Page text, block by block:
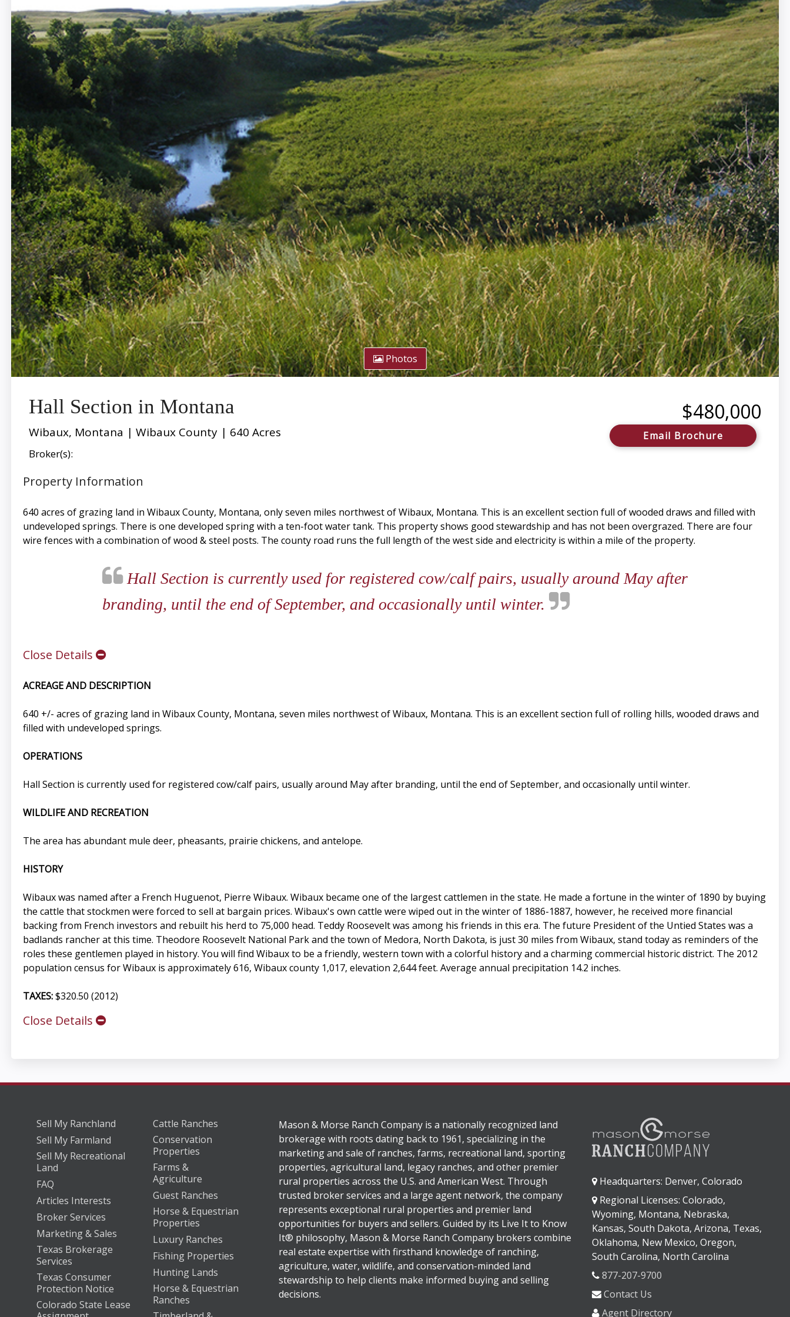
Photos
Hall Section in Montana
Wibaux, Montana | Wibaux County | 640 Acres
Broker(s):
$480,000
Email Brochure
Property Information
640 acres of grazing land in Wibaux County, Montana, only seven miles northwest of Wibaux, Montana. This is an excellent section full of wooded draws and filled with
undeveloped springs. There is one developed spring with a ten-foot water tank. This property shows good stewardship and has not been overgrazed. There are four
wire fences with a combination of wood & steel posts. The county road runs the full length of the west side and electricity is within a mile of the property.
Hall Section is currently used for registered cow/calf pairs, usually around May after
branding, until the end of September, and occasionally until winter.
Close Details
ACREAGE AND DESCRIPTION
640 +/- acres of grazing land in Wibaux County, Montana, seven miles northwest of Wibaux, Montana. This is an excellent section full of rolling hills, wooded draws and
filled with undeveloped springs.
OPERATIONS
Hall Section is currently used for registered cow/calf pairs, usually around May after branding, until the end of September, and occasionally until winter.
WILDLIFE AND RECREATION
The area has abundant mule deer, pheasants, prairie chickens, and antelope.
HISTORY
Wibaux was named after a French Huguenot, Pierre Wibaux. Wibaux became one of the largest cattlemen in the state. He made a fortune in the winter of 1890 by buying
the cattle that stockmen were forced to sell at bargain prices. Wibaux's own cattle were wiped out in the winter of 1886-1887, however, he received more financial
backing from French investors and rebuilt his herd to 75,000 head. Teddy Roosevelt was among his friends in this era. The future President of the Untied States was a
badlands rancher at this time. Theodore Roosevelt National Park and the town of Medora, North Dakota, is just 30 miles from Wibaux, stand today as reminders of the
roles these gentlemen played in history. You will find Wibaux to be a friendly, western town with a colorful history and a charming commercial historic district. The 2012
population census for Wibaux is approximately 616, Wibaux county 1,017, elevation 2,644 feet. Average annual precipitation 14.2 inches.
TAXES:$320.50 (2012)
Close Details
Sell My Ranchland
Sell My Farmland
Sell My Recreational
Land
FAQ
Articles Interests
Broker Services
Marketing & Sales
Texas Brokerage
Services
Texas Consumer
Protection Notice
Colorado State Lease
Cattle Ranches
Conservation
Properties
Farms &
Agriculture
Guest Ranches
Horse & Equestrian
Properties
Luxury Ranches
Fishing Properties
Hunting Lands
Horse & Equestrian
Ranches
Mason & Morse Ranch Company is a nationally recognized land
brokerage with roots dating back to 1961, specializing in the
marketing and sale of ranches, farms, recreational land, sporting
properties, agricultural land, legacy ranches, and other premier
rural properties across the U.S. and American West. Through
trusted broker services and a large agent network, the company
represents exceptional rural properties and premier land
opportunities for buyers and sellers. Guided by its Live It to Know
It® philosophy, Mason & Morse Ranch Company brokers combine
real estate expertise with firsthand knowledge of ranching,
agriculture, water, wildlife, and conservation-minded land
stewardship to help clients make informed buying and selling
decisions.
Headquarters: Denver, Colorado
Regional Licenses: Colorado,
Wyoming, Montana, Nebraska,
Kansas, South Dakota, Arizona, Texas,
Oklahoma, New Mexico, Oregon,
South Carolina, North Carolina
877-207-9700
Contact Us
Agent Directory